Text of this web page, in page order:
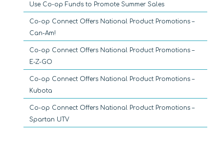
Use Co-op Funds to Promote Summer Sales
Co-op Connect Offers National Product Promotions –
Can-Am!
Co-op Connect Offers National Product Promotions –
E-Z-GO
Co-op Connect Offers National Product Promotions –
Kubota
Co-op Connect Offers National Product Promotions –
Spartan UTV